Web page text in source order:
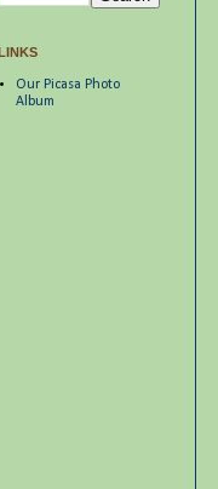
LINKS
Our Picasa Photo
Album